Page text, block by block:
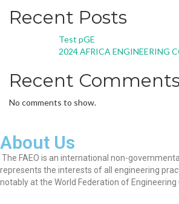
Recent Posts
Test pGE
2024 AFRICA ENGINEERING
Recent
No comments to show.
About Us
The FAEO is an international non-
represents the interests of all engineering
notably at the World Federation of Engineering